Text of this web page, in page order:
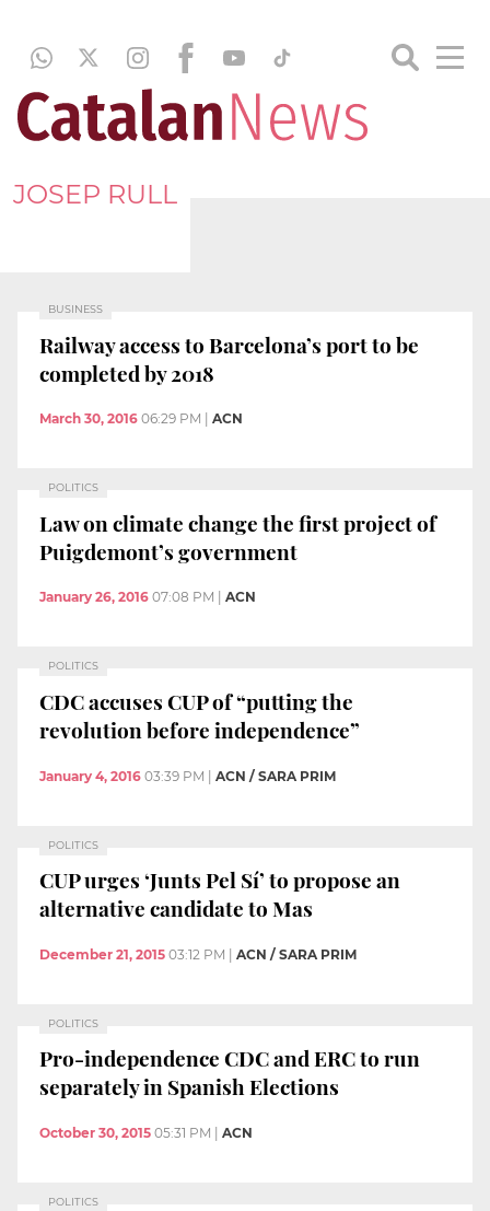
JOSEP RULL
BUSINESS
Railway access to Barcelona’s port to be
completed by 2018
March 30, 2016 06:29 PM ACN
POLITICS
Law on climate change the first project of
Puigdemont’s government
January 26, 2016 07:08 PM ACN
POLITICS
CDC accuses CUP of “putting the
revolution before independence”
January 4, 2016 03:39 PM | ACN / SARA PRIM
POLITICS
CUP urges ‘Junts Pel Sí’ to propose an
alternative candidate to Mas
December 21, 2015 03:12 PM ACN / SARA PRIM
POLITICS
Pro-independence CDC and ERC to run
separately in Spanish Elections
October 30, 2015 05:31 PM ACN
POLITICS